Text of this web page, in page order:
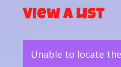
View a List
Unable to locate